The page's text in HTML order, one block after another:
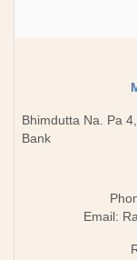
Bhimdutta Na. Pa
Bank
Email: